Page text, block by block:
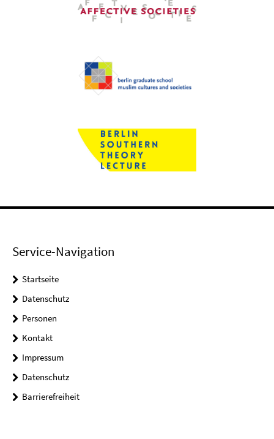
Service-Navigation
Startseite
Datenschutz
Personen
Kontakt
Impressum
Datenschutz
Barrierefreiheit